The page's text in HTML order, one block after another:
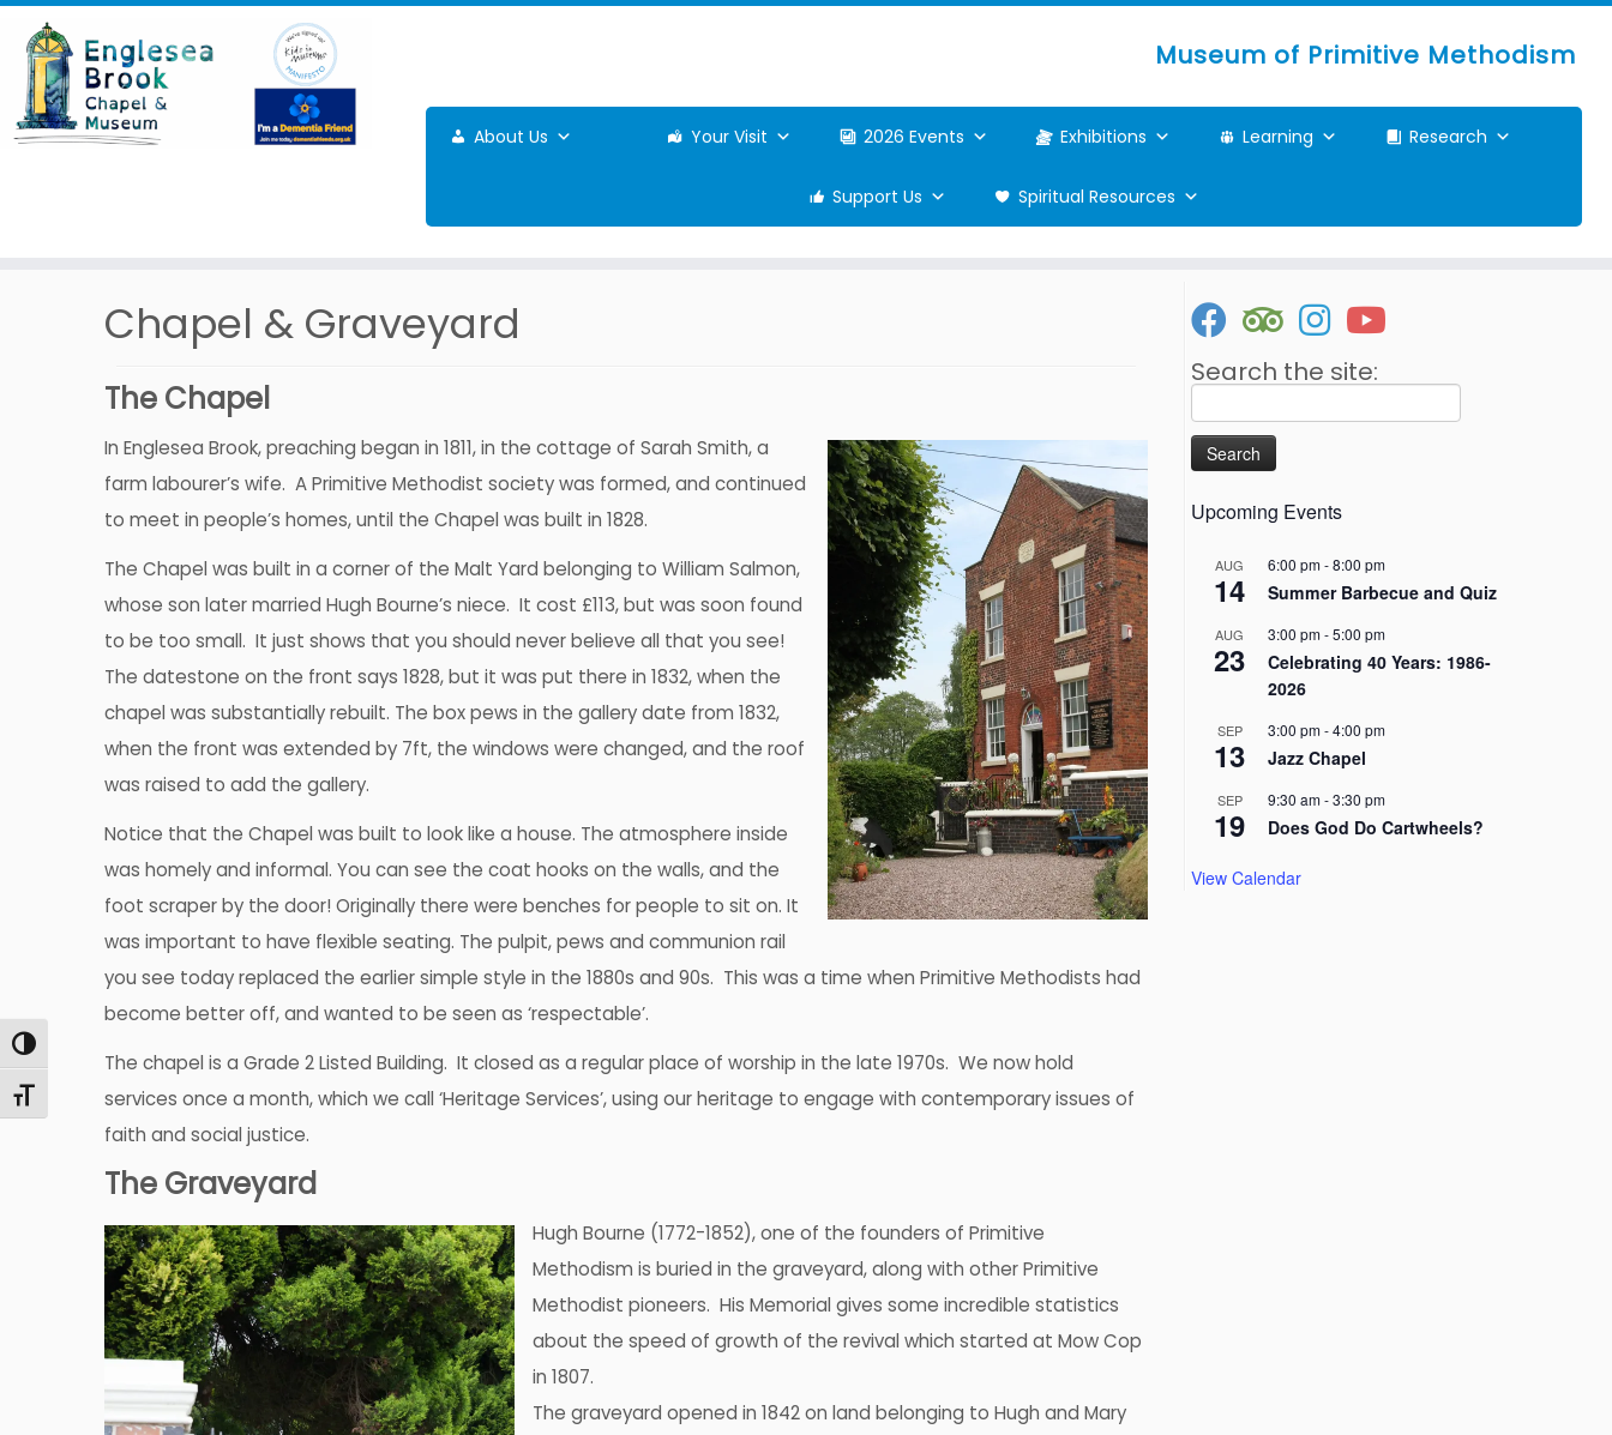
Toggle High Contrast
Toggle Font size
Skip
content
Museum of Primitive Methodism
About Us Your Visit 2026 Events Exhibitions Learning Research
Support Us Spiritual Resources
Chapel & Graveyard
The Chapel
In Englesea Brook, preaching began in 1811, in the cottage of Sarah Smith, a
farm labourer’s wife. A Primitive Methodist society was formed, and continued
to meet in people’s homes, until the Chapel was built in 1828.
The Chapel was built in a corner of the Malt Yard belonging to William Salmon,
whose son later married Hugh Bourne’s niece. It cost £113, but was soon found
to be too small. It just shows that you should never believe all that you see!
The datestone on the front says 1828, but it was put there in 1832, when the
chapel was substantially rebuilt. The box pews in the gallery date from 1832,
when the front was extended by 7ft, the windows were changed, and the roof
was raised to add the gallery.
Notice that the Chapel was built to look like a house. The atmosphere inside
was homely and informal. You can see the coat hooks on the walls, and the
foot scraper by the door! Originally there were benches for people to sit on. It
was important to have flexible seating. The pulpit, pews and communion rail
you see today replaced the earlier simple style in the 1880s and 90s. This was a time when Primitive Methodists had
become better off, and wanted to be seen as ‘respectable’.
The chapel is a Grade 2 Listed Building. It closed as a regular place of worship in the late 1970s. We now hold
services once a month, which we call ‘Heritage Services’, using our heritage to engage with contemporary issues of
faith and social justice.
The Graveyard
Hugh Bourne (1772-1852), one of the founders of Primitive
Methodism is buried in the graveyard, along with other Primitive
Methodist pioneers. His Memorial gives some incredible statistics
about the speed of growth of the revival which started at Mow Cop
in 1807.
The graveyard opened in 1842 on land belonging to Hugh and Mary
Search the site:
for:
Upcoming Events
AUG
14
6:00 pm-8:00 pm
Summer Barbecue and Quiz
AUG
23
3:00 pm-5:00 pm
Celebrating 40 Years: 1986-
2026
SEP
13
3:00 pm-4:00 pm
Jazz Chapel
SEP
19
9:30 am-3:30 pm
Does God Do Cartwheels?
View Calendar